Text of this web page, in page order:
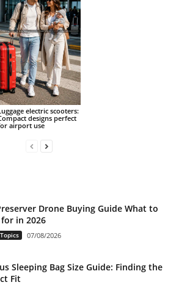
electric scooters:
designs perfect
airport use
Drone Buying Guide What to
in 2026
07/08/2026
Sleeping Bag Size Guide: Finding the
Fit